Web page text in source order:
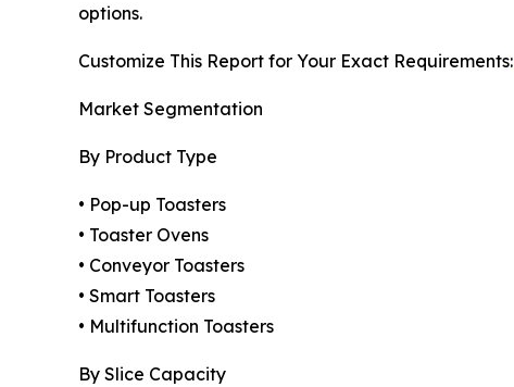
options.
Customize This Report for Your Exact Requirements:
Market Segmentation
By Product Type
• Pop-up Toasters
• Toaster Ovens
• Conveyor Toasters
• Smart Toasters
• Multifunction Toasters
By Slice Capacity